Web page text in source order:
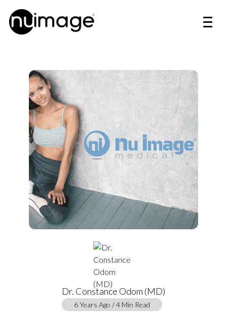
Dr. Constance Odom (MD)
6 Years Ago / 4 Min Read